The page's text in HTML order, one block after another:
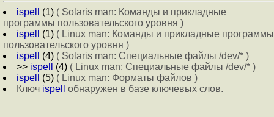
ispell (1) ( Solaris man: Команды и прикладные
программы пользовательского уровня )
ispell
(1) ( Linux man: Команды и прикладные программы
пользовательского уровня )
ispell
(4) ( Solaris man: Специальные файлы /dev/* )
>> ispell (4) ( Linux man: Специальные файлы /dev/* )
ispell
(5) ( Linux man: Форматы файлов )
Ключ ispell обнаружен в базе ключевых слов.